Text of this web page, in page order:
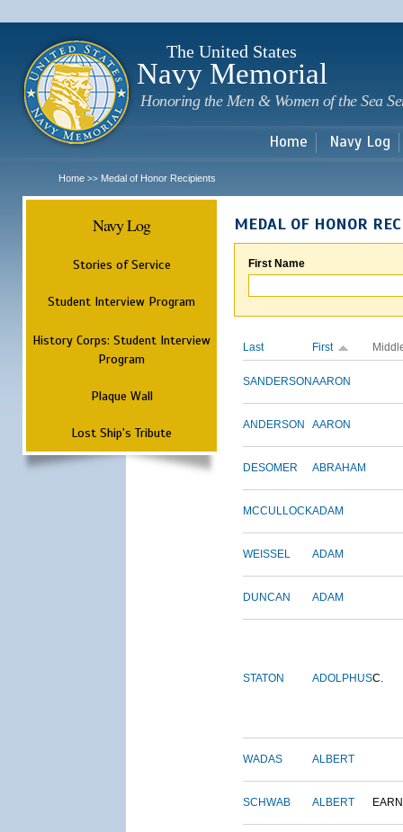
The United States
Navy Memorial
Honoring the Men & Women of the Sea
Home Navy Log
Home >> Medal of Honor Recipients
Navy Log
Stories of Service
Student Interview Program
History Corps: Student Interview
Program
Plaque Wall
Lost Ship's Tribute
MEDAL OF HONOR
First Name
Last First
SANDERSONAARON
ANDERSON AARON
DESOMER ABRAHAM
MCCULLOCKADAM
WEISSEL ADAM
DUNCAN ADAM
STATON ADOLPHUSC.
WADAS ALBERT
SCHWAB ALBERT